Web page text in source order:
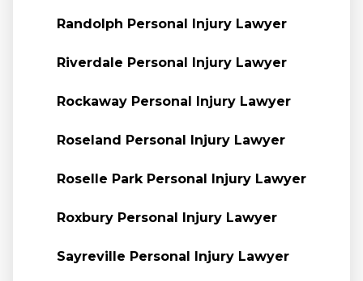
Randolph Personal Injury Lawyer
Riverdale Personal Injury Lawyer
Rockaway Personal Injury Lawyer
Roseland Personal Injury Lawyer
Roselle Park Personal Injury Lawyer
Roxbury Personal Injury Lawyer
Sayreville Personal Injury Lawyer